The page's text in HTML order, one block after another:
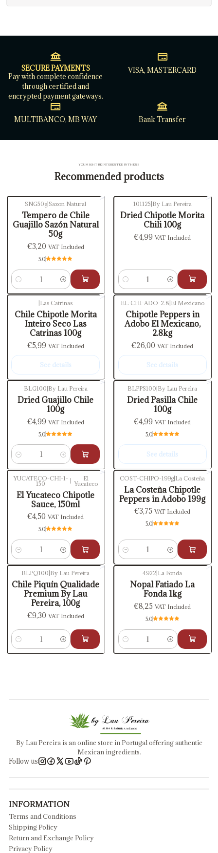
SECURE PAYMENTS
Pay with complete confidence
through certified and
encrypted payment gateways.
VISA, MASTERCARD
MULTIBANCO, MB WAY Bank Transfer
YOU MIGHT BE INTERESTED IN THESE
Recommended products
SNG50g| Sazon Natural
Tempero de Chile
Guajillo Sazón Natural
50g
€3,20 VAT Included
5.0
Quantity
101125 By Lau Pereira
Dried Chipotle Morita
Chili 100g
€4,99VAT Included
Quantity
Las Catrinas
Chile Chipotle Morita
Inteiro Seco Las
Catrinas 100g
€5,99 VAT Included
See details
EL-CHI-ADO-2.8 El Mexicano
Chipotle Peppers in
Adobo El Mexicano,
2.8kg
€26,00VAT Included
See details
BLG100 By Lau Pereira
Dried Guajillo Chile
100g
€4,99 VAT Included
5.0
Quantity
BLPPS100 By Lau Pereira
Dried Pasilla Chile
100g
€4,99VAT Included
5.0
See details
YUCATECO-CHI-1-
150
El
Yucateco
El Yucateco Chipotle
Sauce, 150ml
€4,50VAT Included
5.0
Quantity
COST-CHIPO-199g|La Costeña
La Costeña Chipotle
Peppers in Adobo 199g
€3,75VAT Included
5.0
Quantity
BLPQ100 By Lau Pereira
Chile Piquín Qualidade
Premium By Lau
Pereira, 100g
€9,30 VAT Included
Quantity
4922 La Fonda
Nopal Fatiado La
Fonda 1kg
€8,25VAT Included
5.0
Quantity
By Lau Pereira is an online store in Portugal offering authentic
Mexican ingredients.
Follow us
INFORMATION
Terms and Conditions
Shipping Policy
Return and Exchange Policy
Privacy Policy